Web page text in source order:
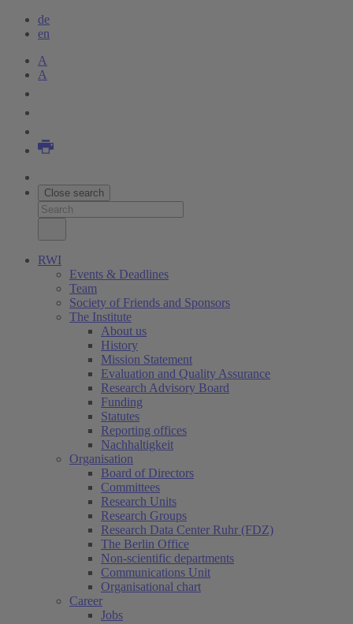
de
en
A
A
Close search
RWI
Events & Deadlines
Team
Society of Friends and Sponsors
The Institute
About us
History
Mission Statement
Evaluation and Quality Assurance
Research Advisory Board
Funding
Statutes
Reporting offices
Nachhaltigkeit
Organisation
Board of Directors
Committees
Research Units
Research Groups
Research Data Center Ruhr (FDZ)
The Berlin Office
Non-scientific departments
Communications Unit
Organisational chart
Career
Jobs